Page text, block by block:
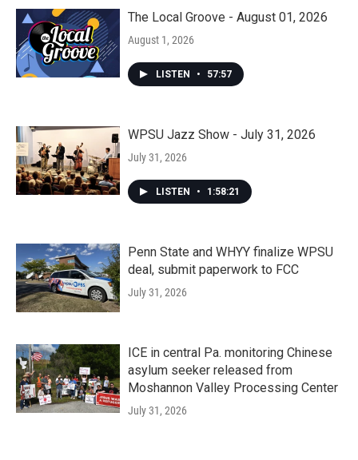
The Local Groove - August 01, 2026
August 1, 2026
LISTEN • 57:57
WPSU Jazz Show - July 31, 2026
July 31, 2026
LISTEN • 1:58:21
Penn State and WHYY finalize WPSU
deal, submit paperwork to FCC
July 31, 2026
ICE in central Pa. monitoring Chinese
asylum seeker released from
Moshannon Valley Processing Center
July 31, 2026